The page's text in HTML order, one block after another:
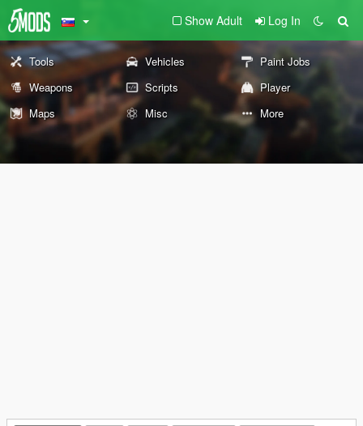
Show Adult Log In
Tools Vehicles
Paint Jobs
Weapons
Scripts
Player
Maps
Misc More